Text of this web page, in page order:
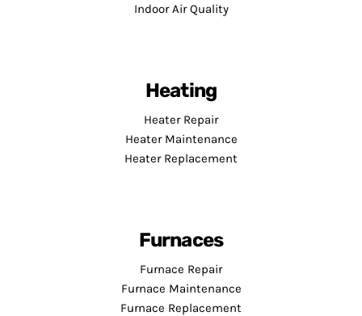
Indoor Air Quality
Heating
Heater Repair
Heater Maintenance
Heater Replacement
Furnaces
Furnace Repair
Furnace Maintenance
Furnace Replacement